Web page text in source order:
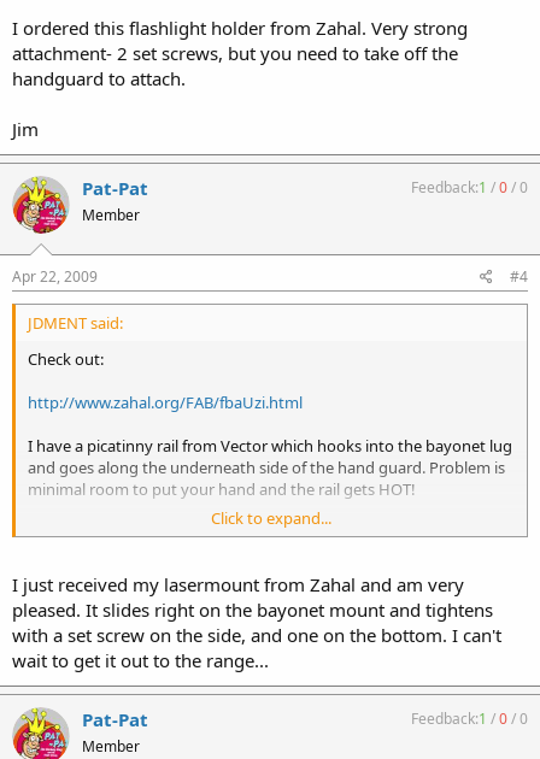
I ordered this flashlight holder from Zahal. Very strong
attachment- 2 set screws, but you need to take off the
handguard to attach.
Jim
Pat-Pat
Member
Feedback:1 /0/0
Apr 22, 2009 #4
JDMENT said:
Check out:
http://www.zahal.org/FAB/fbaUzi.html
I have a picatinny rail from Vector which hooks into the bayonet lug
and goes along the underneath side of the hand guard. Problem is
minimal room to put your hand and the rail gets HOT!
I ordered this flashlight holder from Zahal. Very strong attachment-
Jim
Click to expand...
I just received my lasermount from Zahal and am very
pleased. It slides right on the bayonet mount and tightens
with a set screw on the side, and one on the bottom. I can't
wait to get it out to the range...
Pat-Pat
Member
Feedback:1 /0/0